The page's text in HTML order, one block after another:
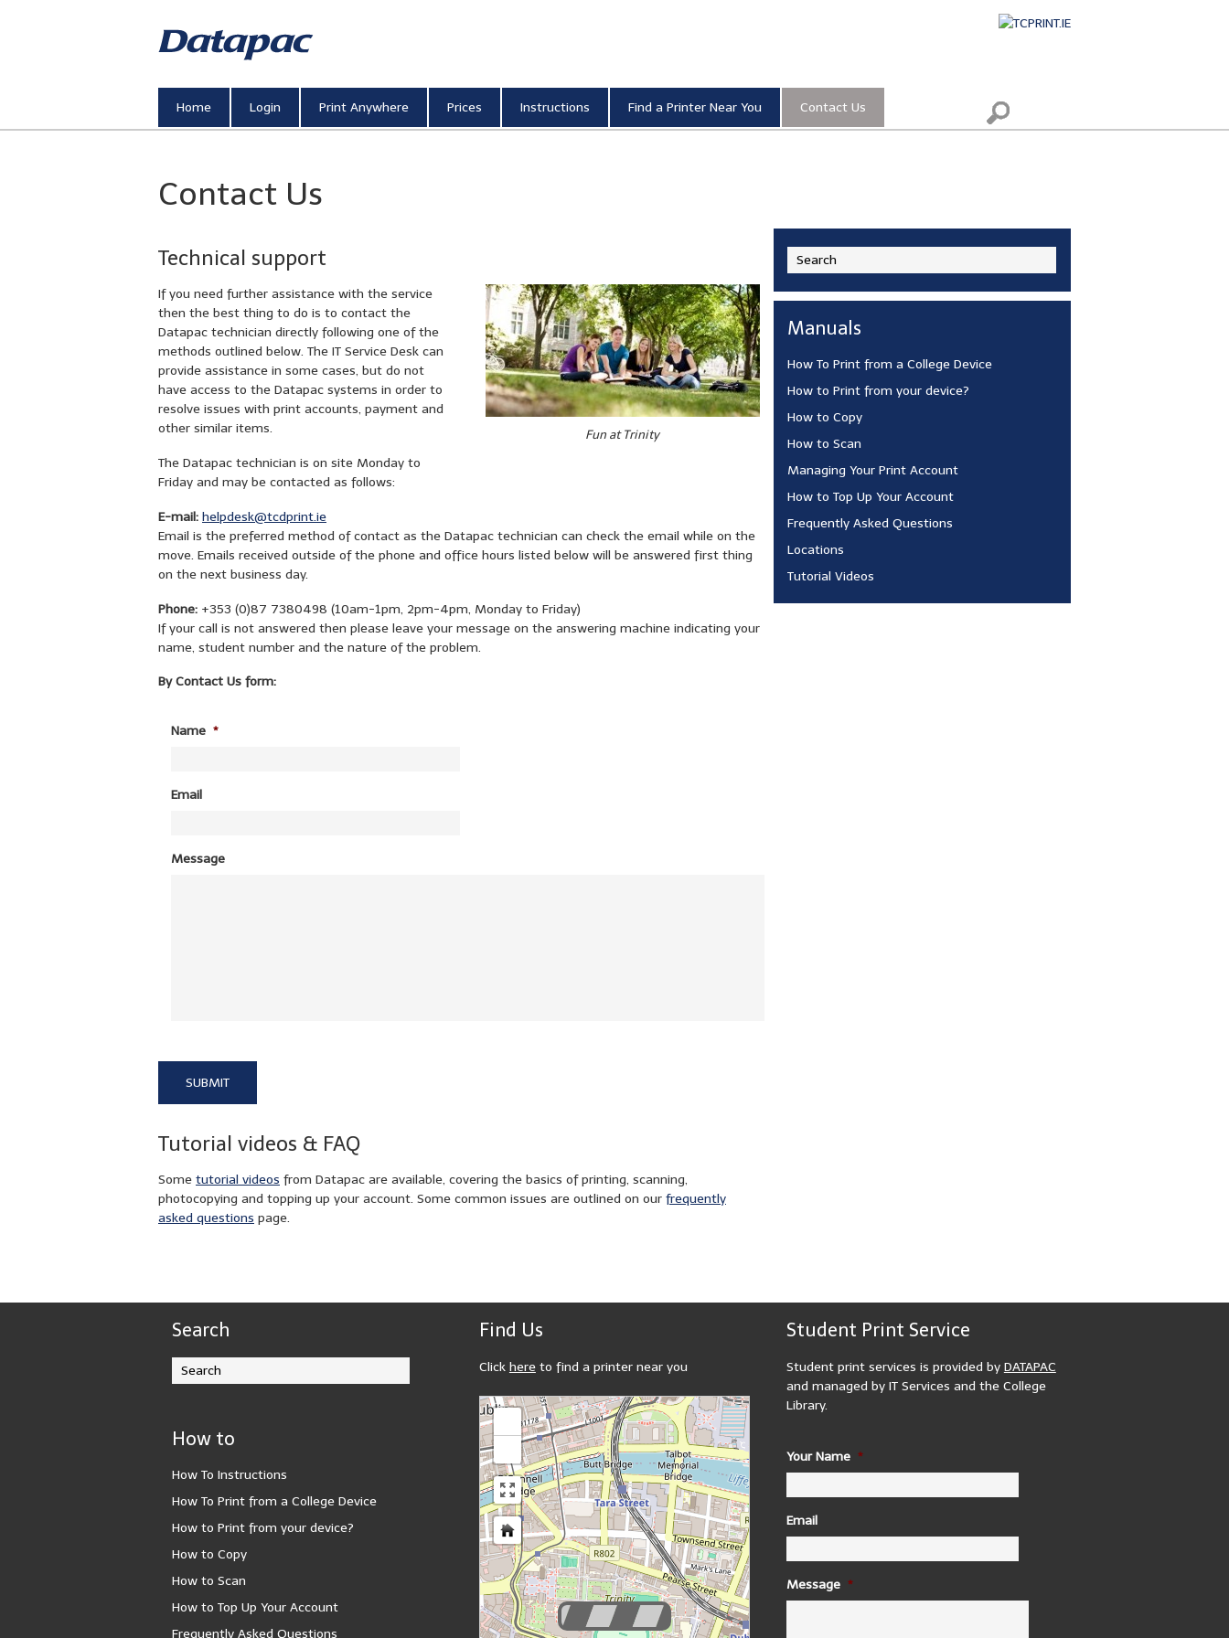
Home Login Print Anywhere Prices Instructions Find a Printer Near You Contact Us
Contact Us
Technical support
Fun at Trinity
If you need further assistance with the service
then the best thing to do is to contact the
Datapac technician directly following one of the
methods outlined below. The IT Service Desk can
provide assistance in some cases, but do not
have access to the Datapac systems in order to
resolve issues with print accounts, payment and
other similar items.
The Datapac technician is on site Monday to
Friday and may be contacted as follows:
E-mail: helpdesk@tcdprint.ie
Email is the preferred method of contact as the Datapac technician can check the email while on the
move. Emails received outside of the phone and office hours listed below will be answered first thing
on the next business day.
Phone: +353 (0)87 7380498 (10am-1pm, 2pm-4pm, Monday to Friday)
If your call is not answered then please leave your message on the answering machine indicating your
name, student number and the nature of the problem.
By Contact Us form:
Name *
Email
Message
Tutorial videos & FAQ
Some tutorial videos from Datapac are available, covering the basics of printing, scanning,
photocopying and topping up your account. Some common issues are outlined on our frequently
asked questions page.
Manuals
How To Print from a College Device
How to Print from your device?
How to Copy
How to Scan
Managing Your Print Account
How to Top Up Your Account
Frequently Asked Questions
Locations
Tutorial Videos
Search
How to
How To Instructions
How To Print from a College Device
How to Print from your device?
How to Copy
How to Scan
How to Top Up Your Account
Frequently Asked Questions
Find Us
Click hereto find a printer near you
loading map - please wait...
Student Print Service
Student print services is provided by DATAPAC
and managed by IT Services and the College
Library.
Your Name *
Email
Message *